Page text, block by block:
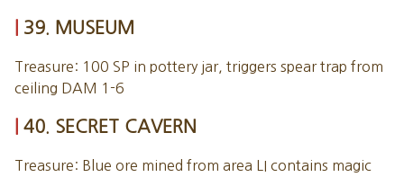
39. MUSEUM
Treasure: 100 SP in pottery jar, triggers spear trap from
ceiling DAM 1-6
40. SECRET CAVERN
Treasure: Blue ore mined from area LI contains magic